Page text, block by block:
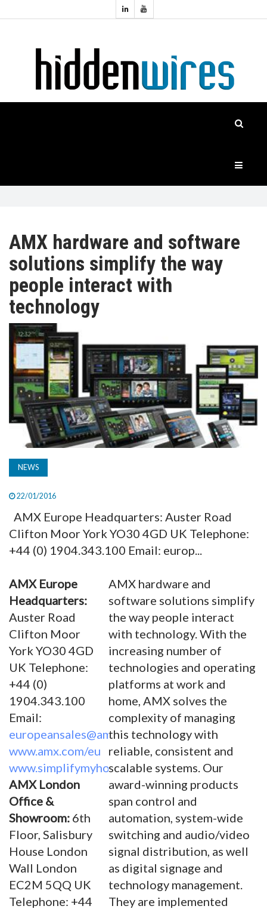
HIDDENWIRES
TV
MAGAZINE
ABOUT
SUBSCRIBE
AMX hardware and software
solutions simplify the way
people interact with
technology
NEWS
22/01/2016
AMX Europe Headquarters: Auster Road
Clifton Moor York YO30 4GD UK Telephone:
+44 (0) 1904.343.100 Email: europ...
AMX Europe
Headquarters:
Auster Road
Clifton Moor
York YO30 4GD
UK Telephone:
+44 (0)
1904.343.100
Email:
europeansales@amx.com
www.amx.com/eu
www.simplifymyhome.com
AMX London
Office &
Showroom: 6th
Floor, Salisbury
House London
Wall London
EC2M 5QQ UK
Telephone: +44
AMX hardware and
software solutions simplify
the way people interact
with technology. With the
increasing number of
technologies and operating
platforms at work and
home, AMX solves the
complexity of managing
this technology with
reliable, consistent and
scalable systems. Our
award-winning products
span control and
automation, system-wide
switching and audio/video
signal distribution, as well
as digital signage and
technology management.
They are implemented